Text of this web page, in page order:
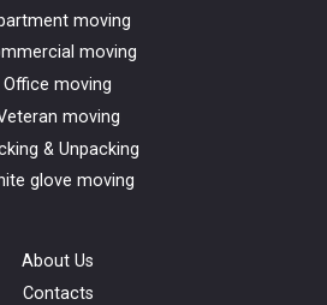
moving
moving
Office moving
moving
& Unpacking
glove moving
About Us
Contacts